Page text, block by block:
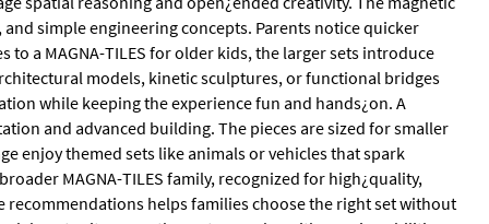
simple engineering concepts. Parents notice quicker
a MAGNA-TILES for older kids, the larger sets introduce
models, kinetic sculptures, or functional bridges
while keeping the experience fun and hands¿on. A
and advanced building. The pieces are sized for smaller
enjoy themed sets like animals or vehicles that spark
MAGNA-TILES family, recognized for high¿quality,
recommendations helps families choose the right set without